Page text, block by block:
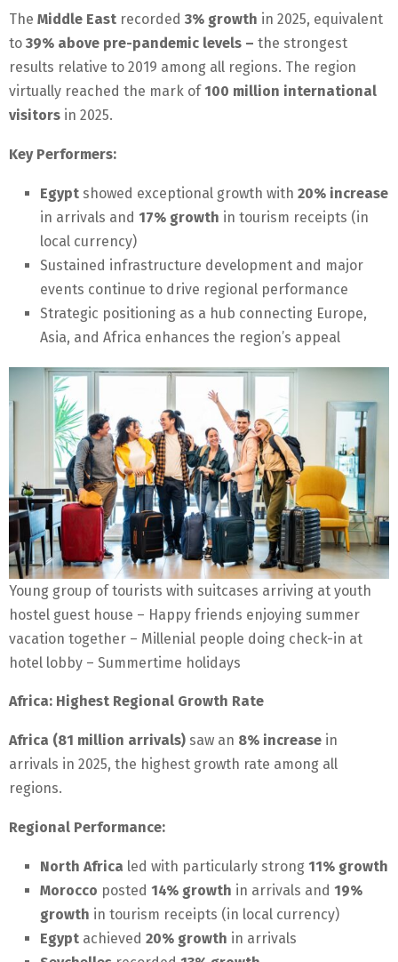
The Middle East recorded 3% growth in 2025, equivalent
to 39% above pre-pandemic levels – the strongest
results relative to 2019 among all regions. The region
virtually reached the mark of100 million international
visitors in 2025.
Key Performers:
Egypt showed exceptional growth with 20% increase
in arrivals and 17% growth in tourism receipts (in
local currency)
Sustained infrastructure development and major
events continue to drive regional performance
Strategic positioning as a hub connecting Europe,
Asia, and Africa enhances the region’s appeal
Young group of tourists with suitcases arriving at youth
hostel guest house – Happy friends enjoying summer
vacation together – Millenial people doing check-in at
hotel lobby – Summertime holidays
Africa: Highest Regional Growth Rate
Africa (81 million arrivals) saw an 8% increase in
arrivals in 2025, the highest growth rate among all
regions.
Regional Performance:
North Africa led with particularly strong 11% growth
Morocco posted 14% growth in arrivals and 19%
growth in tourism receipts (in local currency)
Egypt achieved 20% growth in arrivals